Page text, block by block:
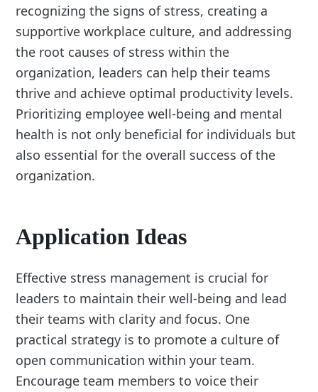
recognizing the signs of stress, creating a
supportive workplace culture, and addressing
the root causes of stress within the
organization, leaders can help their teams
thrive and achieve optimal productivity levels.
Prioritizing employee well-being and mental
health is not only beneficial for individuals but
also essential for the overall success of the
organization.
Application Ideas
Effective stress management is crucial for
leaders to maintain their well-being and lead
their teams with clarity and focus. One
practical strategy is to promote a culture of
open communication within your team.
Encourage team members to voice their